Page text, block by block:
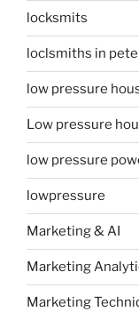
locksmits
loclsmiths in
low pressure
Low pressure
low pressure
lowpressure
Marketing & AI
Marketing
Marketing